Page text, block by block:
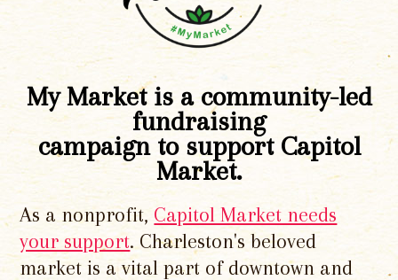
My Market is a community-led
fundraising
campaign to support Capitol
Market.
As a nonprofit, Capitol Market needs
your support. Charleston's beloved
market is a vital part of downtown and